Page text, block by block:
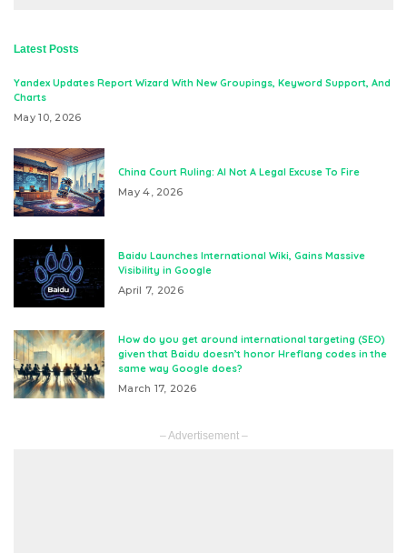
Latest Posts
Yandex Updates Report Wizard With New Groupings, Keyword Support, And
Charts
May 10, 2026
China Court Ruling: AI Not A Legal Excuse To Fire
May 4, 2026
Baidu Launches International Wiki, Gains Massive
Visibility in Google
April 7, 2026
How do you get around international targeting (SEO)
given that Baidu doesn’t honor Hreflang codes in the
same way Google does?
March 17, 2026
– Advertisement –